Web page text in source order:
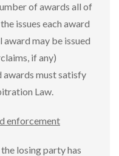
of awards all of
issues each award
may be issued
if any)
must satisfy
Law.
enforcement
losing party has